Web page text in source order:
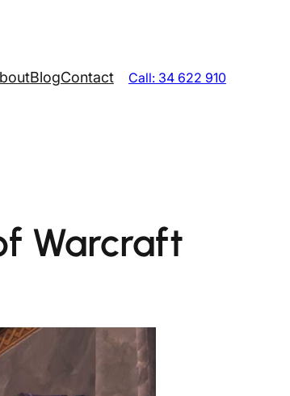
BlogContact Call: 34 622 910
Warcraft